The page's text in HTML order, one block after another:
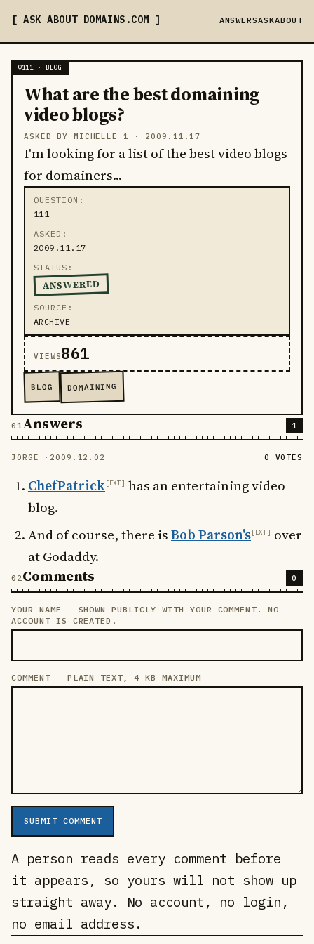
ASK ABOUT DOMAINS .COM ANSWERSASKABOUT
Q111 · BLOG
What are the best domaining
video blogs?
ASKED BY MICHELLE 1 · 2009.11.17
I'm looking for a list of the best video blogs
for domainers...
QUESTION
111
ASKED
2009.11.17
STATUS
ANSWERED
SOURCE
ARCHIVE
VIEWS861
BLOG DOMAINING
Answers 1
JORGE · 2009.12.02 0 VOTES
ChefPatrick
has an entertaining video
blog.
And of course, there isBob Parson's
over
at Godaddy.
Comments 0
LEAVE THIS FIELD EMPTY
YOUR NAME — SHOWN PUBLICLY WITH YOUR COMMENT. NO
ACCOUNT IS CREATED.
COMMENT — PLAIN TEXT, 4 KB MAXIMUM
SUBMIT COMMENT
A person reads every comment before
it appears, so yours will not show up
straight away. No account, no login,
no email address.